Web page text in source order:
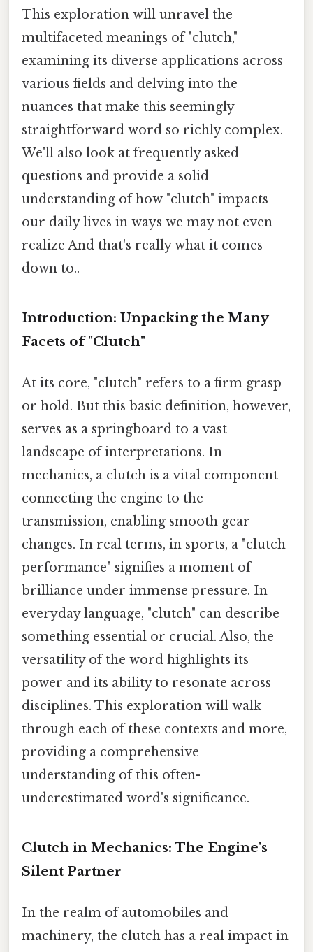
This exploration will unravel the
multifaceted meanings of "clutch,"
examining its diverse applications across
various fields and delving into the
nuances that make this seemingly
straightforward word so richly complex.
We'll also look at frequently asked
questions and provide a solid
understanding of how "clutch" impacts
our daily lives in ways we may not even
realize And that's really what it comes
down to..
Introduction: Unpacking the Many
Facets of "Clutch"
At its core, "clutch" refers to a firm grasp
or hold. But this basic definition, however,
serves as a springboard to a vast
landscape of interpretations. In
mechanics, a clutch is a vital component
connecting the engine to the
transmission, enabling smooth gear
changes. In real terms, in sports, a "clutch
performance" signifies a moment of
brilliance under immense pressure. In
everyday language, "clutch" can describe
something essential or crucial. Also, the
versatility of the word highlights its
power and its ability to resonate across
disciplines. This exploration will walk
through each of these contexts and more,
providing a comprehensive
understanding of this often-
underestimated word's significance.
Clutch in Mechanics: The Engine's
Silent Partner
In the realm of automobiles and
machinery, the clutch has a real impact in